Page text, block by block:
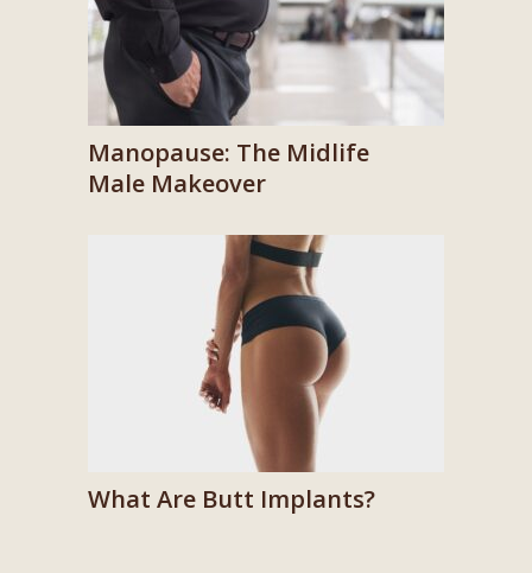
Manopause: The Midlife
Male Makeover
What Are Butt Implants?